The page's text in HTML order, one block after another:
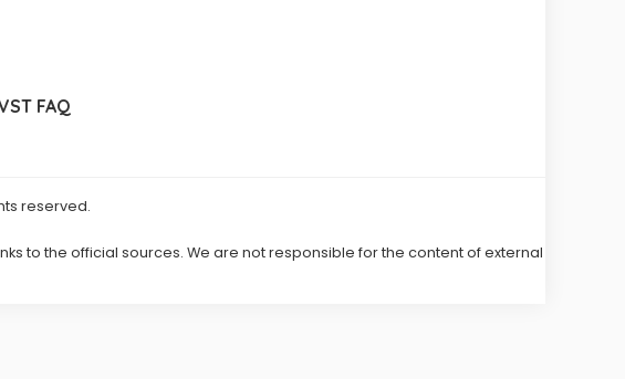
FAQ
reserved.
to the official sources. We are not responsible for the content of external